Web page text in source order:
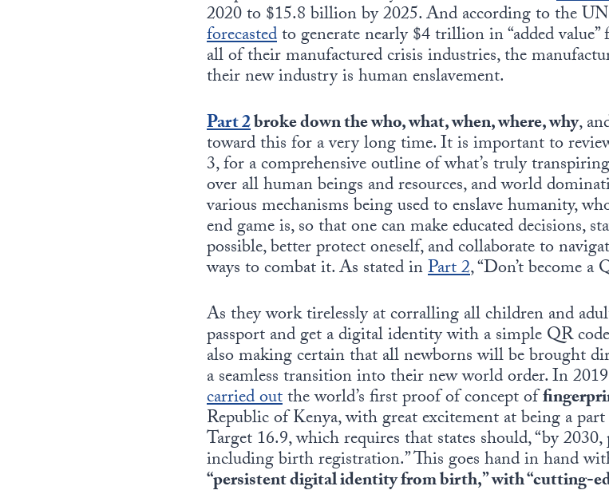
2020 to $15.8 billion by 2025. And according to the
forecastedto generate nearly $4 trillion in “added
all of their manufactured crisis industries, the
their new industry is human enslavement.
Part2broke down the who, what, when, where, why,
toward this for a very long time. It is important to
3, for a comprehensive outline of what’s truly
over all human beings and resources, and world
various mechanisms being used to enslave humanity,
end game is, so that one can make educated decisions,
possible, better protect oneself, and collaborate to
ways to combat it. As stated inPart2, “Don’t become a
As they work tirelessly at corralling all children and
passport and get a digital identity with a simple QR
also making certain that all newborns will be brought
a seamless transition into their new world order. In
carried outthe world’s first proof of concept of
Republic of Kenya, with great excitement at being a
Target 16.9, which requires that states should, “by
including birth registration.” This goes hand in hand
“persistent digital identity from birth,” with “cutting-